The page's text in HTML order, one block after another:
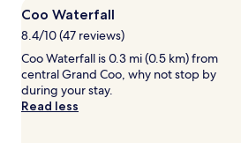
night
stay
adults.
Prices
and
Coo Waterfall
8.4/10 (47 reviews)
Coo Waterfall is 0.3 mi (0.5 km) from
central Grand Coo, why not stop by
during your stay.
Read less